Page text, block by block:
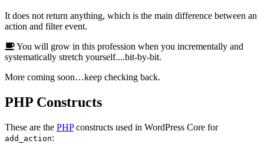
It does not return anything, which is the main difference between an
action and filter event.
You will grow in this profession when you incrementally and
systematically stretch yourself....bit-by-bit.
More coming soon…keep checking back.
PHP Constructs
These are the PHPconstructs used in WordPress Core for
add_action: